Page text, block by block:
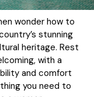
wonder how to
stunning
heritage. Rest
with a
and comfort
you need to